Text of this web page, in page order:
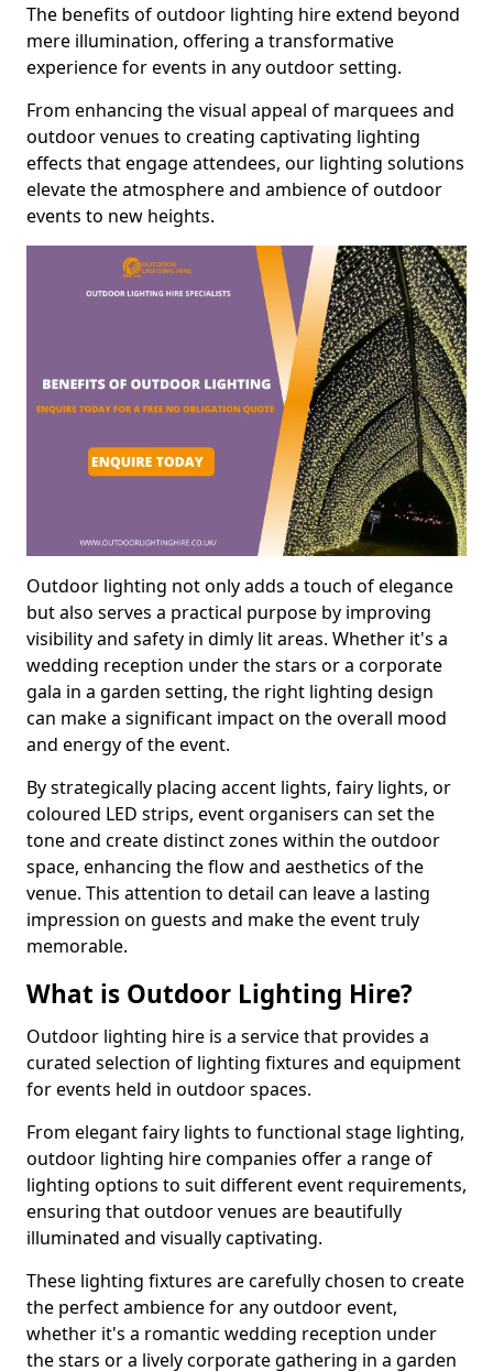
The benefits of outdoor lighting hire extend beyond
mere illumination, offering a transformative
experience for events in any outdoor setting.
From enhancing the visual appeal of marquees and
outdoor venues to creating captivating lighting
effects that engage attendees, our lighting solutions
elevate the atmosphere and ambience of outdoor
events to new heights.
Outdoor lighting not only adds a touch of elegance
but also serves a practical purpose by improving
visibility and safety in dimly lit areas. Whether it's a
wedding reception under the stars or a corporate
gala in a garden setting, the right lighting design
can make a significant impact on the overall mood
and energy of the event.
By strategically placing accent lights, fairy lights, or
coloured LED strips, event organisers can set the
tone and create distinct zones within the outdoor
space, enhancing the flow and aesthetics of the
venue. This attention to detail can leave a lasting
impression on guests and make the event truly
memorable.
What is Outdoor Lighting Hire?
Outdoor lighting hire is a service that provides a
curated selection of lighting fixtures and equipment
for events held in outdoor spaces.
From elegant fairy lights to functional stage lighting,
outdoor lighting hire companies offer a range of
lighting options to suit different event requirements,
ensuring that outdoor venues are beautifully
illuminated and visually captivating.
These lighting fixtures are carefully chosen to create
the perfect ambience for any outdoor event,
whether it's a romantic wedding reception under
the stars or a lively corporate gathering in a garden